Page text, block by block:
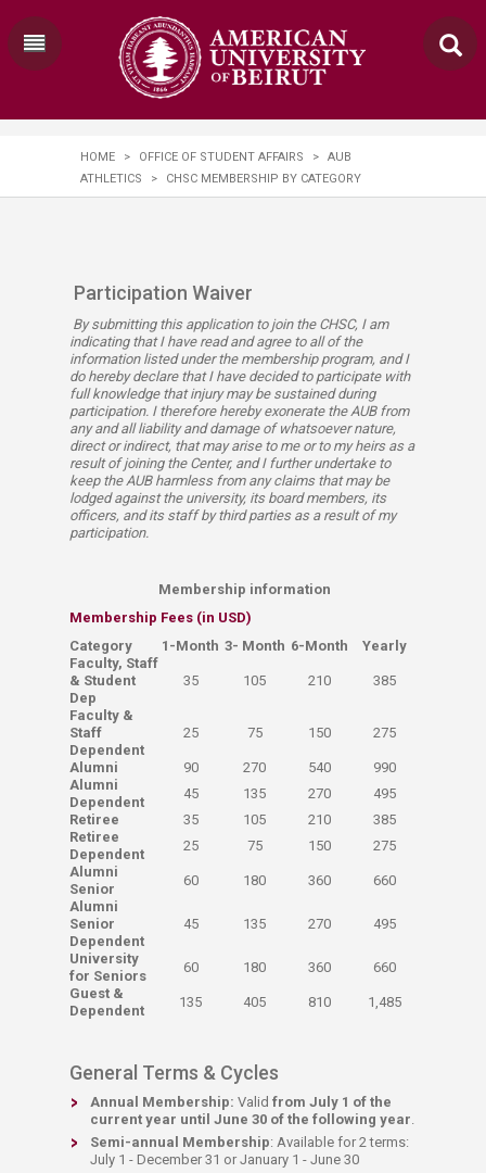
HOME > OFFICE OF STUDENT AFFAIRS >
AUB
ATHLETICS
> CHSC MEMBERSHIP BY CATEGORY
Participation Waiver​​
By submitting this application to join the CHSC, I am
indicating that I have read and agree to all of the
information listed under the membership program, and I
do hereby declare that I have decided to participate with
full knowledge that injury may be sustained during
participation. I therefore hereby exonerate the AUB from
any and all liability and damage of whatsoever nature,
direct or indirect, that may arise to me or to my heirs as a
result of joining the Center, and I further undertake to
keep the AUB harmless from any claims that may be
lodged against the university, its board members, its
officers, and its staff by third parties as a result of my
participation.​​​​​​
Membership information
Membership Fees (in USD)
​Category
​1-Month ​3- Month ​6-Month
​Yearly
​Faculty, Staff
& Student
Dep
​35 ​105 ​210 ​385
Faculty &
Staff
Dependent
​25 ​75 ​150 ​275
​Alumni ​90 ​270 ​540
​990
Alumni
Dependent
​45 ​135 ​270
​495
Retiree
​35 ​105 ​210
​385
Retiree
Dependent
​25 ​75 ​150
​275
​Alumni
Senior
​60 ​180 ​360
​660
Alumni
Senior
Dependent
​45 ​135 ​270 ​495
University
for Seniors
​60 ​180 ​360
​660
​Guest &
Dependent
​135 ​405 ​810 ​1,485
General Terms & Cycles
Annual Membership: Valid from July 1 of the
current year until June 30 of the following year.​
Semi-annual Membership: Available for 2 terms:
July 1 - December 31 or January 1 - June 30